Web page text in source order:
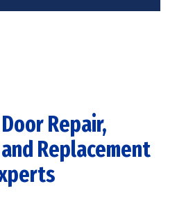
Repair,
Replacement